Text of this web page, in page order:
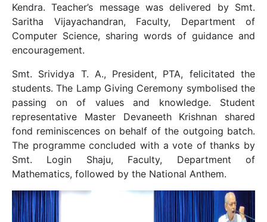
Kendra. Teacher’s message was delivered by Smt.
Saritha Vijayachandran, Faculty, Department of
Computer Science, sharing words of guidance and
encouragement.
Smt. Srividya T. A., President, PTA, felicitated the
students. The Lamp Giving Ceremony symbolised the
passing on of values and knowledge. Student
representative Master Devaneeth Krishnan shared
fond reminiscences on behalf of the outgoing batch.
The programme concluded with a vote of thanks by
Smt. Login Shaju, Faculty, Department of
Mathematics, followed by the National Anthem.